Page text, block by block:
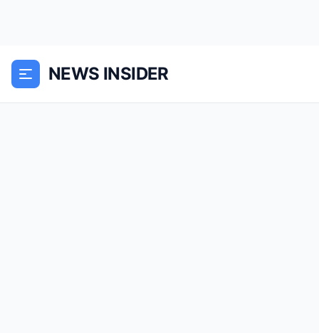
NEWS INSIDER